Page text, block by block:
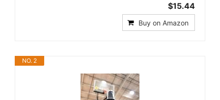
$15.44
Buy on Amazon
NO. 2